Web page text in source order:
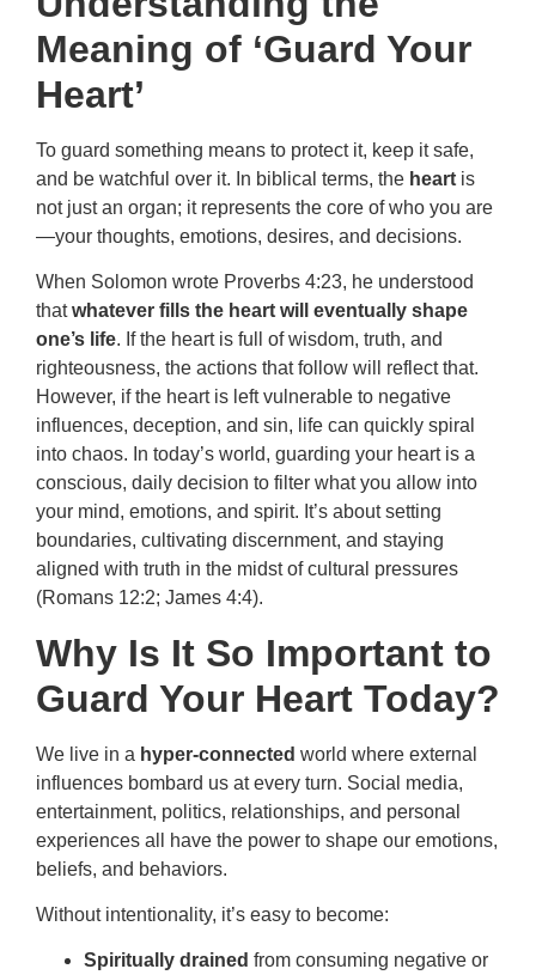
Meaning of ‘Guard Your
Heart’
To guard something means to protect it, keep it safe,
and be watchful over it. In biblical terms, the heart is
not just an organ; it represents the core of who you are
—your thoughts, emotions, desires, and decisions.
When Solomon wrote Proverbs 4:23, he understood
thatwhatever fills the heart will eventually shape
one’s life. If the heart is full of wisdom, truth, and
righteousness, the actions that follow will reflect that.
However, if the heart is left vulnerable to negative
influences, deception, and sin, life can quickly spiral
into chaos. In today’s world, guarding your heart is a
conscious, daily decision to filter what you allow into
your mind, emotions, and spirit. It’s about setting
boundaries, cultivating discernment, and staying
aligned with truth in the midst of cultural pressures
(Romans 12:2; James 4:4).
Why Is It So Important to
Guard Your Heart Today?
We live in a hyper-connected world where external
influences bombard us at every turn. Social media,
entertainment, politics, relationships, and personal
experiences all have the power to shape our emotions,
beliefs, and behaviors.
Without intentionality, it’s easy to become:
Spiritually drained from consuming negative or